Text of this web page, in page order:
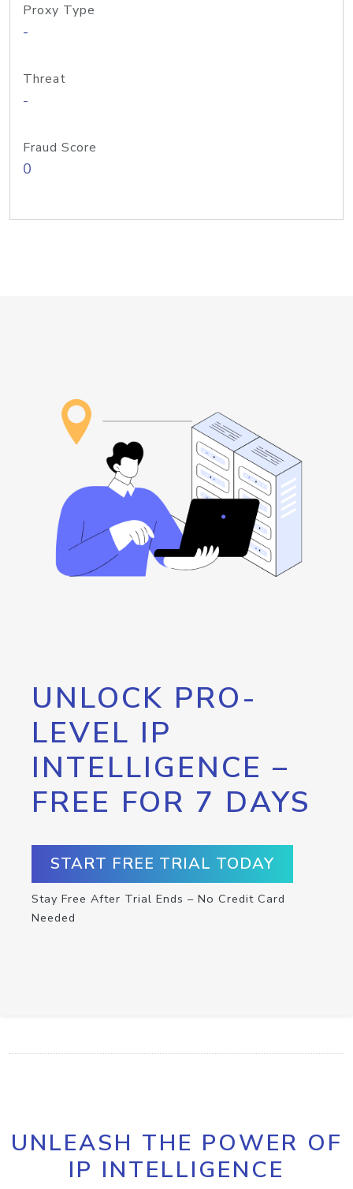
Proxy Type
-
Threat
-
Fraud Score
0
UNLOCK PRO-
LEVEL IP
INTELLIGENCE –
FREE FOR 7 DAYS
START FREE TRIAL TODAY
Stay Free After Trial Ends – No Credit Card
Needed
UNLEASH THE POWER OF
IP INTELLIGENCE